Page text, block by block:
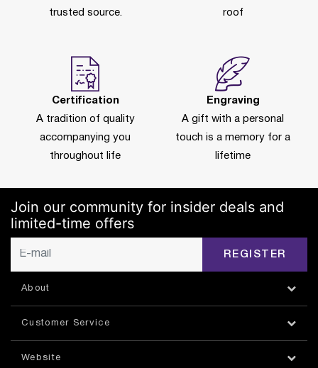
trusted source.
roof
Certification
A tradition of quality
accompanying you
throughout life
Engraving
A gift with a personal
touch is a memory for a
lifetime
Join our community for insider deals and
limited-time offers
REGISTER
About
Customer Service
Website